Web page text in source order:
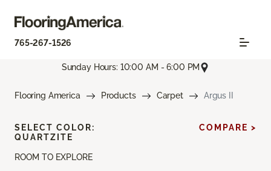
765-267-1526
Sunday Hours: 10:00 AM - 6:00 PM
Flooring America Products Carpet Argus II
ROOM TO EXPLORE
SELECT COLOR:
QUARTZITE
COMPARE >